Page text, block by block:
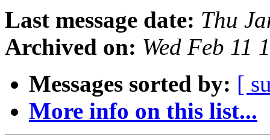
Last message date: Thu
Archived on: Wed Feb 11
Messages sorted by: [
More info on this list...